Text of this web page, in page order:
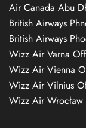
Air Canada Abu
British Airways
British Airways
Wizz Air Varna
Wizz Air Vienna
Wizz Air Vilnius
Wizz Air